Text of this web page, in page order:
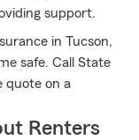
support.
in Tucson,
safe. Call State
quote on a
Renters